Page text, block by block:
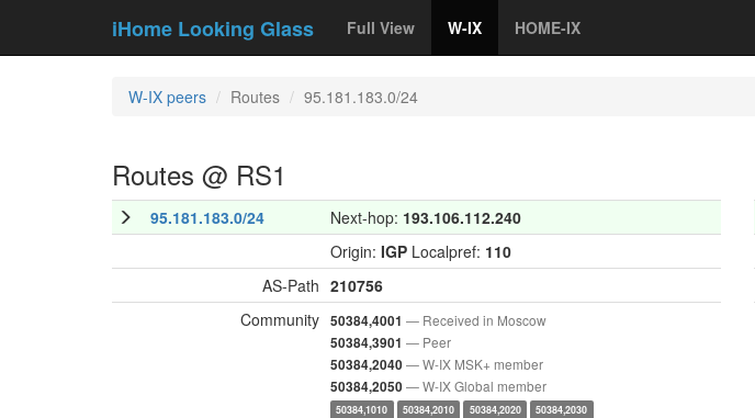
iHome Looking Glass Full View W-IX HOME-IX
W-IX peers Routes 95.181.183.0/24
Routes @ RS1
95.181.183.0/24 Next-hop: 193.106.112.240
Origin: IGP Localpref: 110
AS-Path 210756
Community 50384,4001 — Received in Moscow
50384,3901 — Peer
50384,2040— W-IX MSK+ member
50384,2050— W-IX Global member
50384,1010 50384,2010 50384,2020 50384,2030